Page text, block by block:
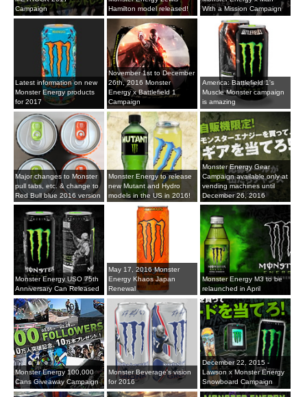
Campaign
Hamilton model released!
With a Mission Campaign
Latest information on new
Monster Energy products
for 2017
November 1st to December
26th, 2016 Monster
Energy x Battlefield 1
Campaign
America: Battlefield 1's
Muscle Monster campaign
is amazing
Major changes to Monster
pull tabs, etc. & change to
Red Bull blue 2016 version
Monster Energy to release
new Mutant and Hydro
models in the US in 2016!
Monster Energy Gear
Campaign available only at
vending machines until
December 26, 2016
Monster Energy USO 75th
Anniversary Can Released
May 17, 2016 Monster
Energy Khaos Japan
Renewal
Monster Energy M3 to be
relaunched in April
Monster Energy 100,000
Cans Giveaway Campaign
Monster Beverage's vision
for 2016
December 22, 2015 -
Lawson x Monster Energy
Snowboard Campaign